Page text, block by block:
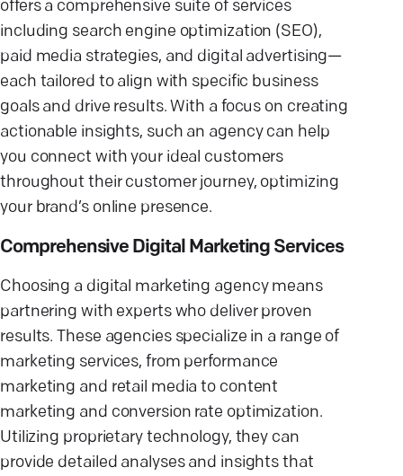
offers a comprehensive suite of services
including search engine optimization (SEO),
paid media strategies, and digital advertising—
each tailored to align with specific business
goals and drive results. With a focus on creating
actionable insights, such an agency can help
you connect with your ideal customers
throughout their customer journey, optimizing
your brand’s online presence.
Comprehensive Digital Marketing Services
Choosing a digital marketing agency means
partnering with experts who deliver proven
results. These agencies specialize in a range of
marketing services, from performance
marketing and retail media to content
marketing and conversion rate optimization.
Utilizing proprietary technology, they can
provide detailed analyses and insights that